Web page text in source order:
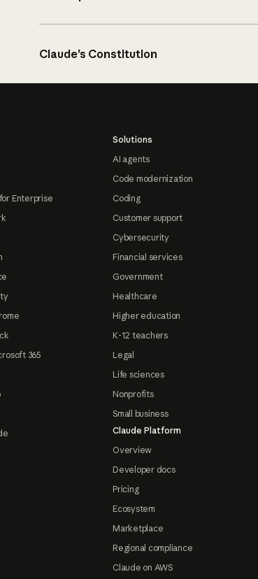
Claude’s Constitution
Enterprise
365
Solutions
AI agents
Code modernization
Coding
Customer support
Cybersecurity
Financial services
Government
Healthcare
Higher education
K-12 teachers
Legal
Life sciences
Nonprofits
Small business
Claude Platform
Overview
Developer docs
Pricing
Ecosystem
Marketplace
Regional compliance
Claude on AWS